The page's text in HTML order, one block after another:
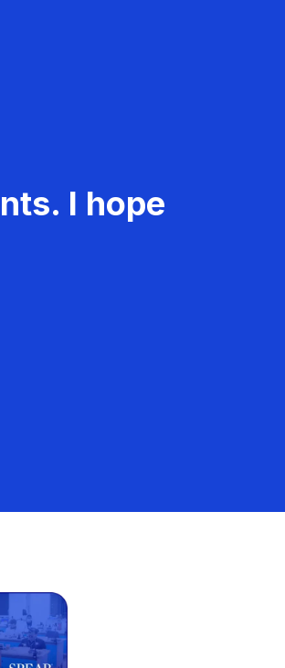
I hope